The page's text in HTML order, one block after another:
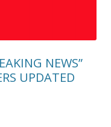
NEWS”
UPDATED